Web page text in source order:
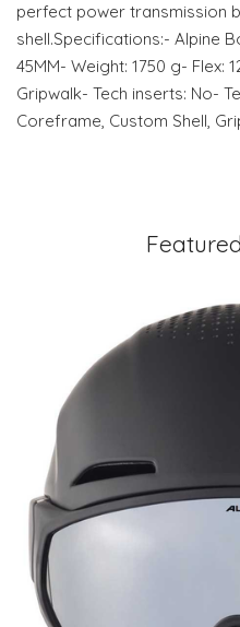
perfect power transmission
shell.Specifications:- Alpine
45MM- Weight: 1750 g- Flex:
Gripwalk- Tech inserts: No-
Coreframe, Custom Shell,